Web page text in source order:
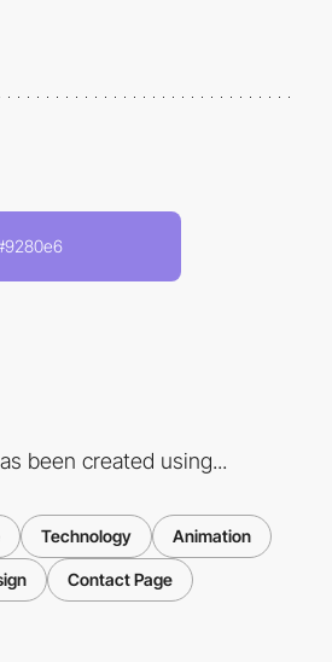
been created using...
Technology Animation
Contact Page